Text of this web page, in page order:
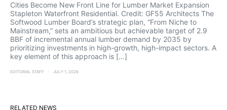
Cities Become New Front Line for Lumber Market Expansion
Stapleton Waterfront Residential. Credit: GF55 Architects The
Softwood Lumber Board’s strategic plan, “From Niche to
Mainstream,” sets an ambitious but achievable target of 2.9
BBF of incremental annual lumber demand by 2035 by
prioritizing investments in high-growth, high-impact sectors. A
key element of this approach is […]
EDITORIAL STAFF JULY 1, 2026
RELATED NEWS